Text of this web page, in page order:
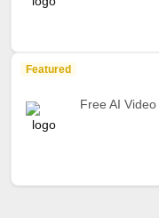
Featured
Free AI